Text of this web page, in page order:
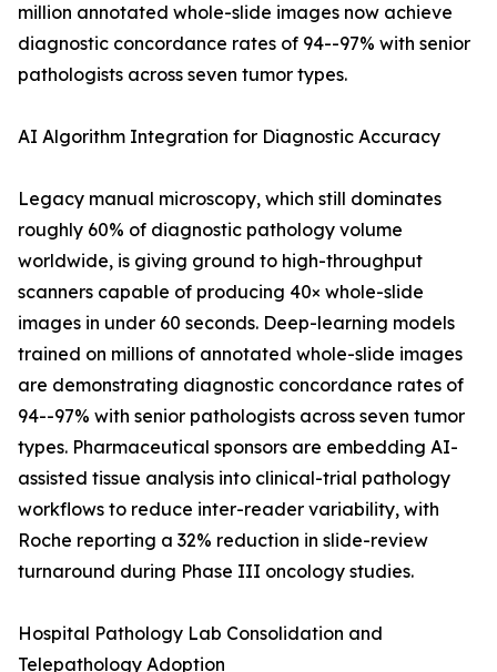
million annotated whole-slide images now achieve
diagnostic concordance rates of 94--97% with senior
pathologists across seven tumor types.
AI Algorithm Integration for Diagnostic Accuracy
Legacy manual microscopy, which still dominates
roughly 60% of diagnostic pathology volume
worldwide, is giving ground to high-throughput
scanners capable of producing 40× whole-slide
images in under 60 seconds. Deep-learning models
trained on millions of annotated whole-slide images
are demonstrating diagnostic concordance rates of
94--97% with senior pathologists across seven tumor
types. Pharmaceutical sponsors are embedding AI-
assisted tissue analysis into clinical-trial pathology
workflows to reduce inter-reader variability, with
Roche reporting a 32% reduction in slide-review
turnaround during Phase III oncology studies.
Hospital Pathology Lab Consolidation and
Telepathology Adoption